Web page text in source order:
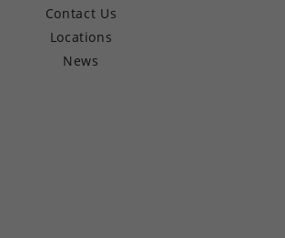
Contact Us
Locations
News